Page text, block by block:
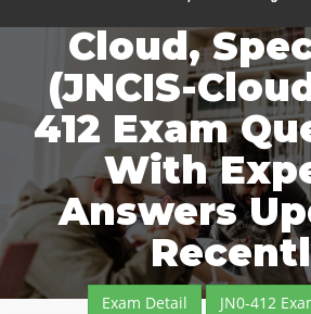
Cloud,
(JNCIS-
412 Exam
With
Answers
Exam Detail
JN0-412